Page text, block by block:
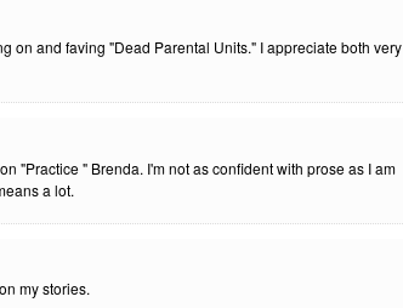
on and faving "Dead Parental Units." I appreciate both very
"Practice " Brenda. I'm not as confident with prose as I am
a lot.
my stories.